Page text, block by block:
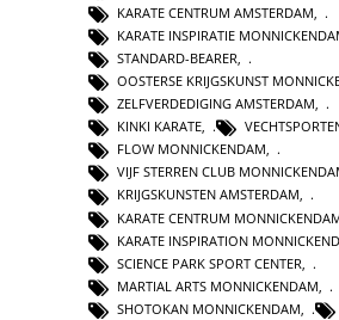
KARATE CENTRUM AMSTERDAM
KARATE INSPIRATIE
STANDARD-BEARER,
OOSTERSE KRIJGSKUNST
ZELFVERDEDIGING AMSTERDAM,
KINKI KARATE,
FLOW MONNICKENDAM,
VIJF STERREN CLUB
KRIJGSKUNSTEN AMSTERDAM,
KARATE CENTRUM
KARATE INSPIRATION
SCIENCE PARK SPORT CENTER
MARTIAL ARTS MONNICKENDAM
SHOTOKAN MONNICKENDAM